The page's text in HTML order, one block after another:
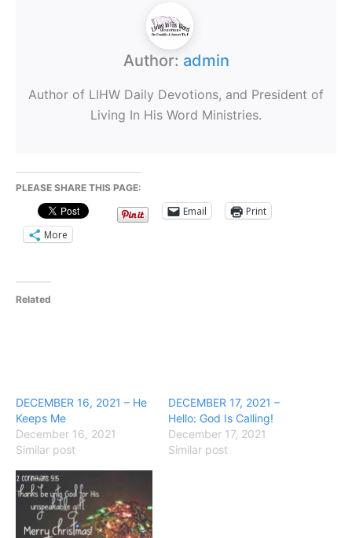
Author: admin
Author of LIHW Daily Devotions, and President of
Living In His Word Ministries.
PLEASE SHARE THIS PAGE:
Email
Print
More
Related
DECEMBER 16, 2021 – He
Keeps Me
December 16, 2021
Similar post
DECEMBER 17, 2021 –
Hello: God Is Calling!
December 17, 2021
Similar post